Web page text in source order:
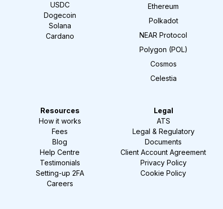
USDC
Dogecoin
Solana
Cardano
Ethereum
Polkadot
NEAR Protocol
Polygon (POL)
Cosmos
Celestia
Resources
How it works
Fees
Blog
Help Centre
Testimonials
Setting-up 2FA
Careers
Legal
ATS
Legal & Regulatory
Documents
Client Account Agreement
Privacy Policy
Cookie Policy